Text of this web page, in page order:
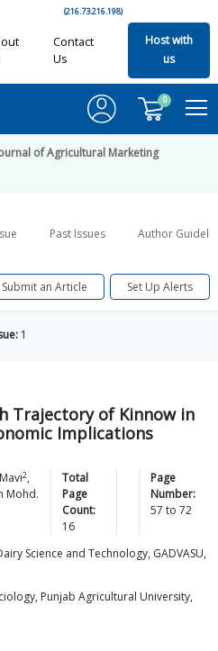
(216.73.216.198)
Contact
Us
Host with
us
0
of Agricultural Marketing
Past Issues Author
Submit an Article Set Up Alerts
1
Trajectory of Kinnow in
Implications
Mavi2,
Mohd.
Total
Page
Count:
16
Page
Number:
57 to72
Science and Technology, GADVASU,
Punjab Agricultural University,